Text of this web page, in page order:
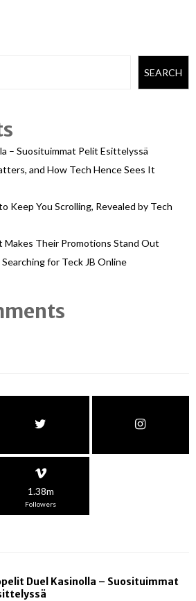
SEARCH
– Suosituimmat Pelit Esittelyssä
and How Tech Hence Sees It
Keep You Scrolling, Revealed by Tech
Makes Their Promotions Stand Out
for Teck JB Online
1.38m
Followers
Duel Kasinolla – Suosituimmat